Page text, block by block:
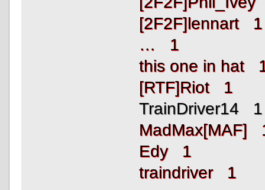
[2F2F]lennart 1
… 1
this one in hat
[RTF]Riot 1
TrainDriver14 1
MadMax[MAF]
Edy 1
traindriver 1